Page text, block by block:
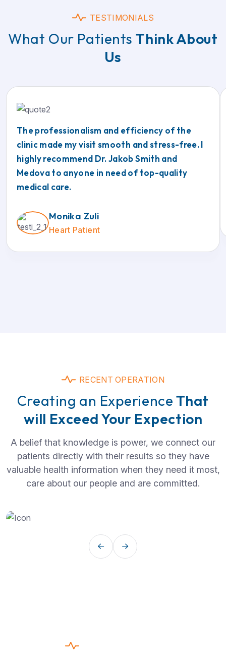
TESTIMONIALS
What Our PatientsThink About
Us
The professionalism and efficiency of the
clinic made my visit smooth and stress-free. I
highly recommend Dr. Jakob Smith and
Medova to anyone in need of top-quality
medical care.
Monika Zuli
Heart Patient
RECENT OPERATION
Creating an Experience That
will Exceed Your Expection
A belief that knowledge is power, we connect our
patients directly with their results so they have
valuable health information when they need it most,
care about our people and are committed.